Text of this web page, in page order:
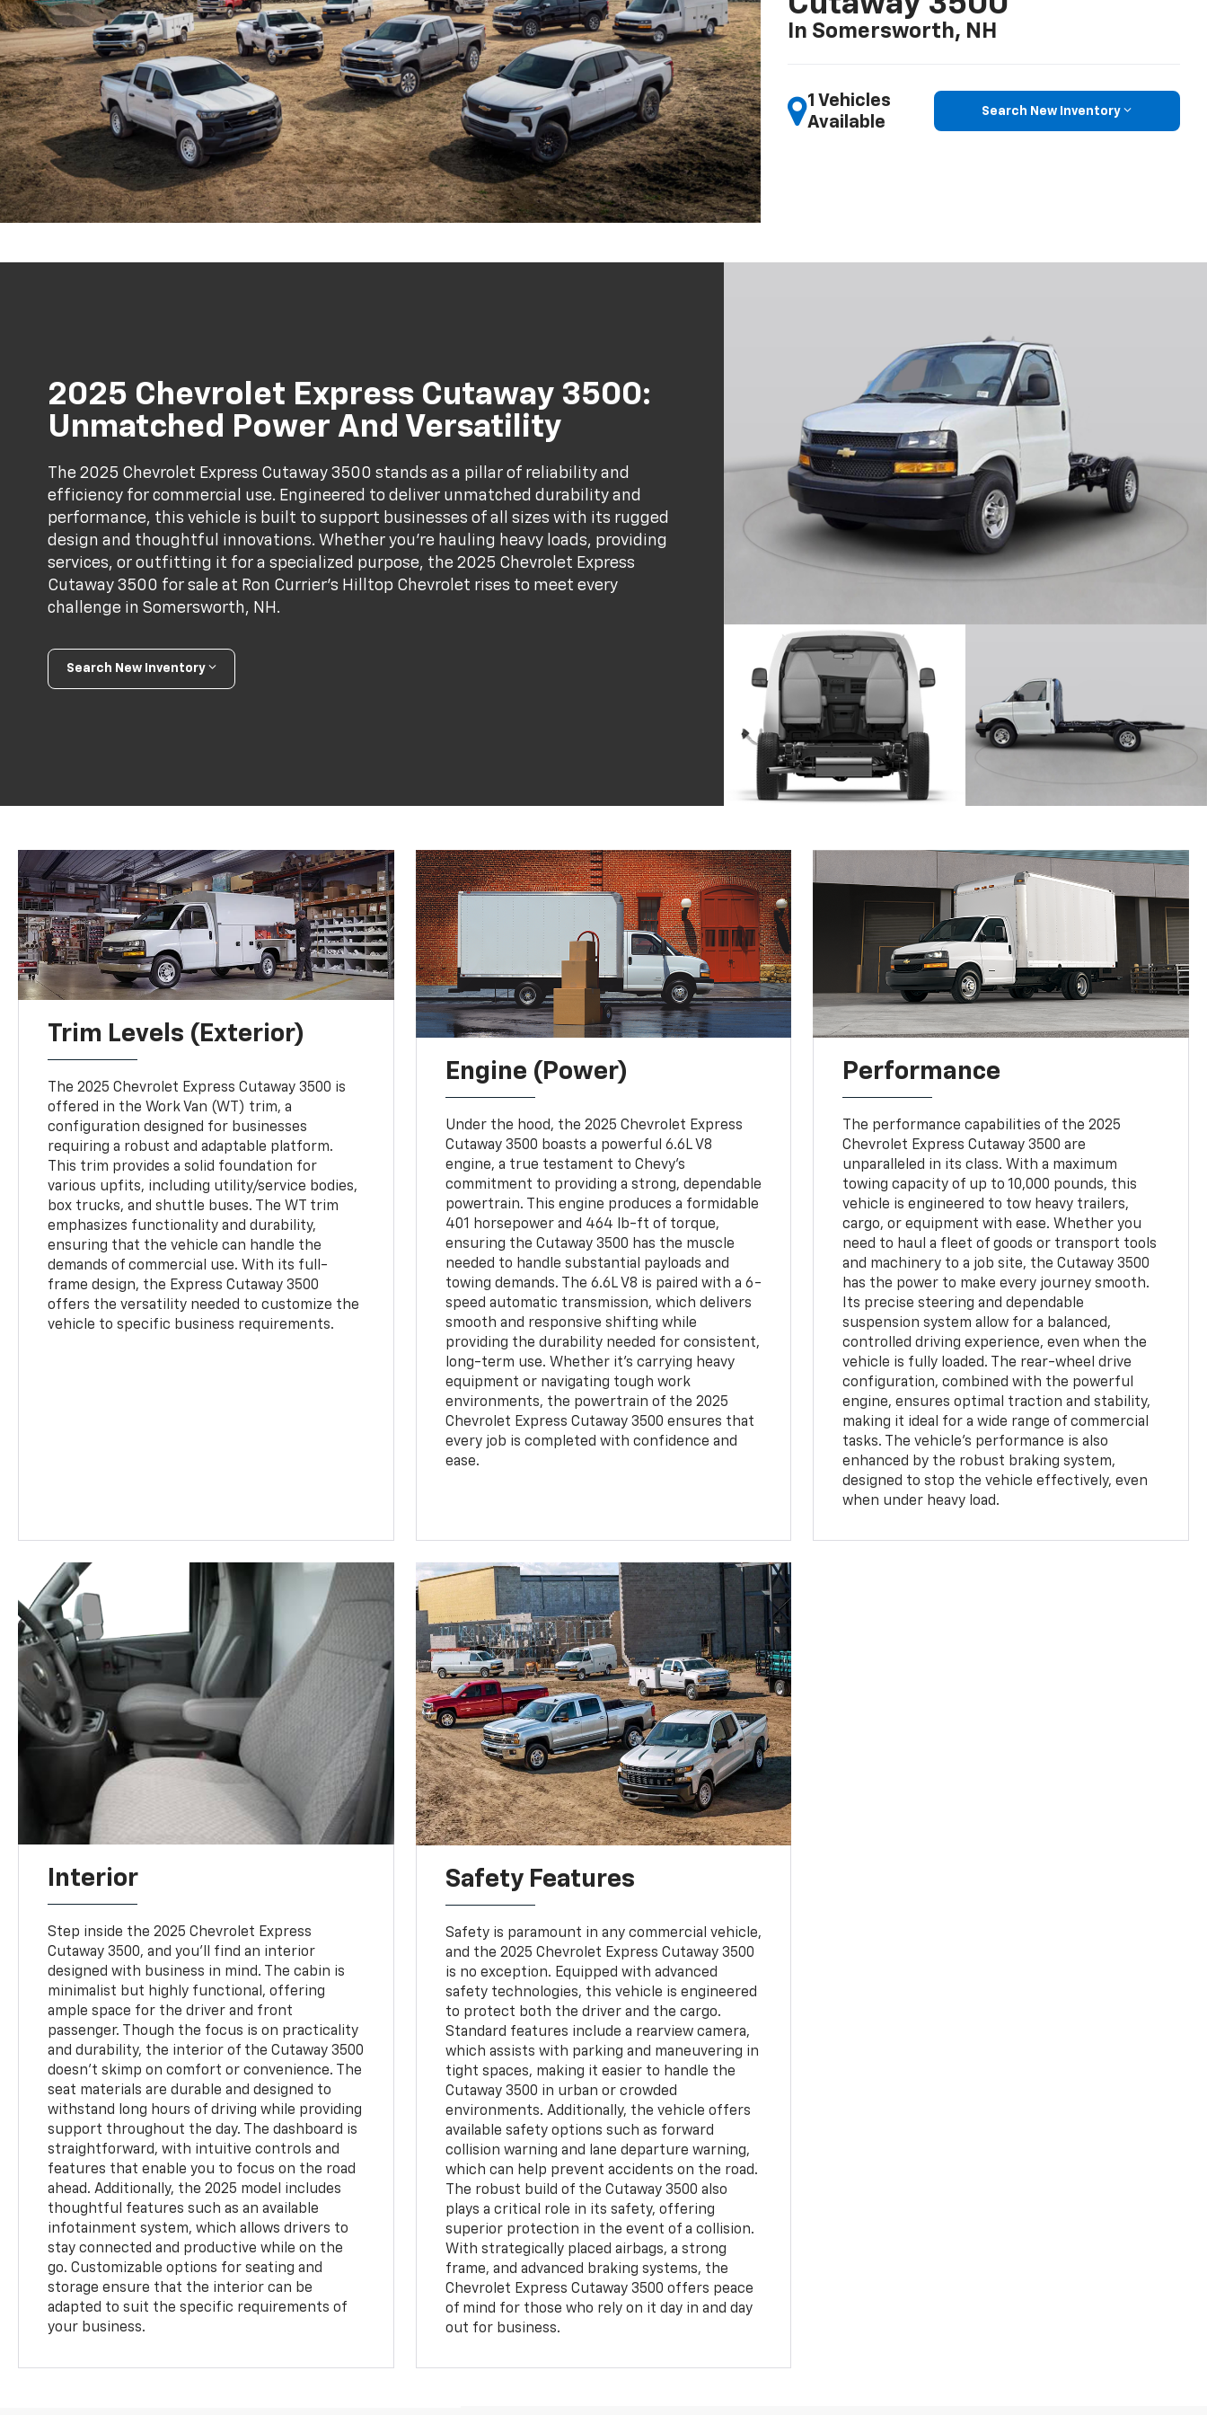
In Somersworth, NH
1 Vehicles
Available
Search New Inventory
2025 Chevrolet Express Cutaway 3500:
Unmatched Power And Versatility
The 2025 Chevrolet Express Cutaway 3500 stands as a pillar of reliability and
efficiency for commercial use. Engineered to deliver unmatched durability and
performance, this vehicle is built to support businesses of all sizes with its rugged
design and thoughtful innovations. Whether you’re hauling heavy loads, providing
services, or outfitting it for a specialized purpose, the 2025 Chevrolet Express
Cutaway 3500 for sale at Ron Currier’s Hilltop Chevrolet rises to meet every
challenge in Somersworth, NH.
Search New Inventory
Trim Levels (Exterior)
The 2025 Chevrolet Express Cutaway 3500 is
offered in the Work Van (WT) trim, a
configuration designed for businesses
requiring a robust and adaptable platform.
This trim provides a solid foundation for
various upfits, including utility/service bodies,
box trucks, and shuttle buses. The WT trim
emphasizes functionality and durability,
ensuring that the vehicle can handle the
demands of commercial use. With its full-
frame design, the Express Cutaway 3500
offers the versatility needed to customize the
vehicle to specific business requirements.
Engine (Power)
Under the hood, the 2025 Chevrolet Express
Cutaway 3500 boasts a powerful 6.6L V8
engine, a true testament to Chevy’s
commitment to providing a strong, dependable
powertrain. This engine produces a formidable
401 horsepower and 464 lb-ft of torque,
ensuring the Cutaway 3500 has the muscle
needed to handle substantial payloads and
towing demands. The 6.6L V8 is paired with a 6-
speed automatic transmission, which delivers
smooth and responsive shifting while
providing the durability needed for consistent,
long-term use. Whether it’s carrying heavy
equipment or navigating tough work
environments, the powertrain of the 2025
Chevrolet Express Cutaway 3500 ensures that
every job is completed with confidence and
ease.
Performance
The performance capabilities of the 2025
Chevrolet Express Cutaway 3500 are
unparalleled in its class. With a maximum
towing capacity of up to 10,000 pounds, this
vehicle is engineered to tow heavy trailers,
cargo, or equipment with ease. Whether you
need to haul a fleet of goods or transport tools
and machinery to a job site, the Cutaway 3500
has the power to make every journey smooth.
Its precise steering and dependable
suspension system allow for a balanced,
controlled driving experience, even when the
vehicle is fully loaded. The rear-wheel drive
configuration, combined with the powerful
engine, ensures optimal traction and stability,
making it ideal for a wide range of commercial
tasks. The vehicle's performance is also
enhanced by the robust braking system,
designed to stop the vehicle effectively, even
when under heavy load.
Interior
Step inside the 2025 Chevrolet Express
Cutaway 3500, and you’ll find an interior
designed with business in mind. The cabin is
minimalist but highly functional, offering
ample space for the driver and front
passenger. Though the focus is on practicality
and durability, the interior of the Cutaway 3500
doesn’t skimp on comfort or convenience. The
seat materials are durable and designed to
withstand long hours of driving while providing
support throughout the day. The dashboard is
straightforward, with intuitive controls and
features that enable you to focus on the road
ahead. Additionally, the 2025 model includes
thoughtful features such as an available
infotainment system, which allows drivers to
stay connected and productive while on the
go. Customizable options for seating and
storage ensure that the interior can be
adapted to suit the specific requirements of
your business.
Safety Features
Safety is paramount in any commercial vehicle,
and the 2025 Chevrolet Express Cutaway 3500
is no exception. Equipped with advanced
safety technologies, this vehicle is engineered
to protect both the driver and the cargo.
Standard features include a rearview camera,
which assists with parking and maneuvering in
tight spaces, making it easier to handle the
Cutaway 3500 in urban or crowded
environments. Additionally, the vehicle offers
available safety options such as forward
collision warning and lane departure warning,
which can help prevent accidents on the road.
The robust build of the Cutaway 3500 also
plays a critical role in its safety, offering
superior protection in the event of a collision.
With strategically placed airbags, a strong
frame, and advanced braking systems, the
Chevrolet Express Cutaway 3500 offers peace
of mind for those who rely on it day in and day
out for business.